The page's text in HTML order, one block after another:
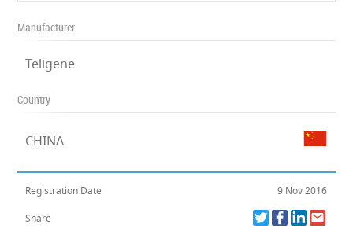
Manufacturer
Teligene
Country
CHINA
Registration Date 9 Nov 2016
Share